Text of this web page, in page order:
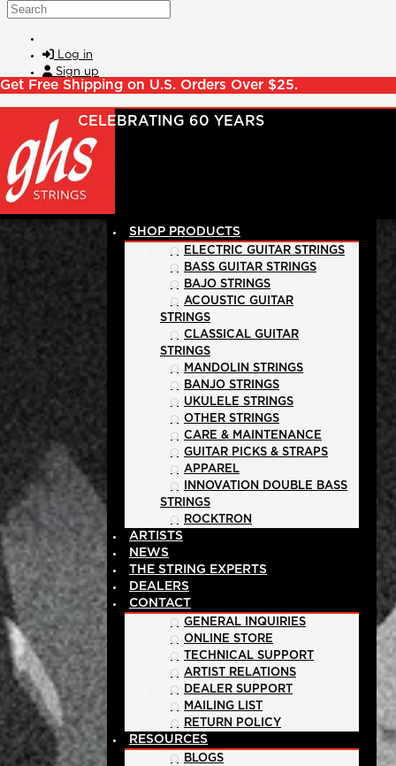
Skip to main content
Search
Log in
Sign up
Get Free Shipping on U.S. Orders Over $25.
SHOP PRODUCTS
ELECTRIC GUITAR STRINGS
BASS GUITAR STRINGS
BAJO STRINGS
ACOUSTIC GUITAR
STRINGS
CLASSICAL GUITAR
STRINGS
MANDOLIN STRINGS
BANJO STRINGS
UKULELE STRINGS
OTHER STRINGS
CARE & MAINTENANCE
GUITAR PICKS & STRAPS
APPAREL
INNOVATION DOUBLE BASS
STRINGS
ROCKTRON
ARTISTS
NEWS
THE STRING EXPERTS
DEALERS
CONTACT
GENERAL INQUIRIES
ONLINE STORE
TECHNICAL SUPPORT
ARTIST RELATIONS
DEALER SUPPORT
MAILING LIST
RETURN POLICY
RESOURCES
BLOGS